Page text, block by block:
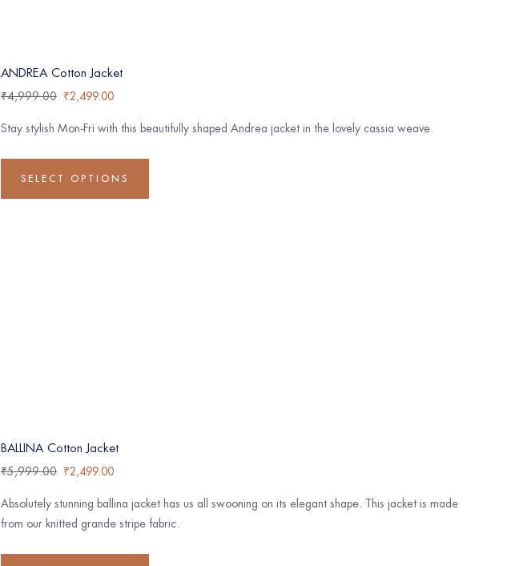
ANDREA Cotton Jacket
₹4,999.00 ₹2,499.00
Stay stylish Mon-Fri with this beautifully shaped Andrea jacket in the lovely cassia weave.
SELECT OPTIONS
BALLINA Cotton Jacket
₹5,999.00 ₹2,499.00
Absolutely stunning ballina jacket has us all swooning on its elegant shape. This jacket is made
from our knitted grande stripe fabric.